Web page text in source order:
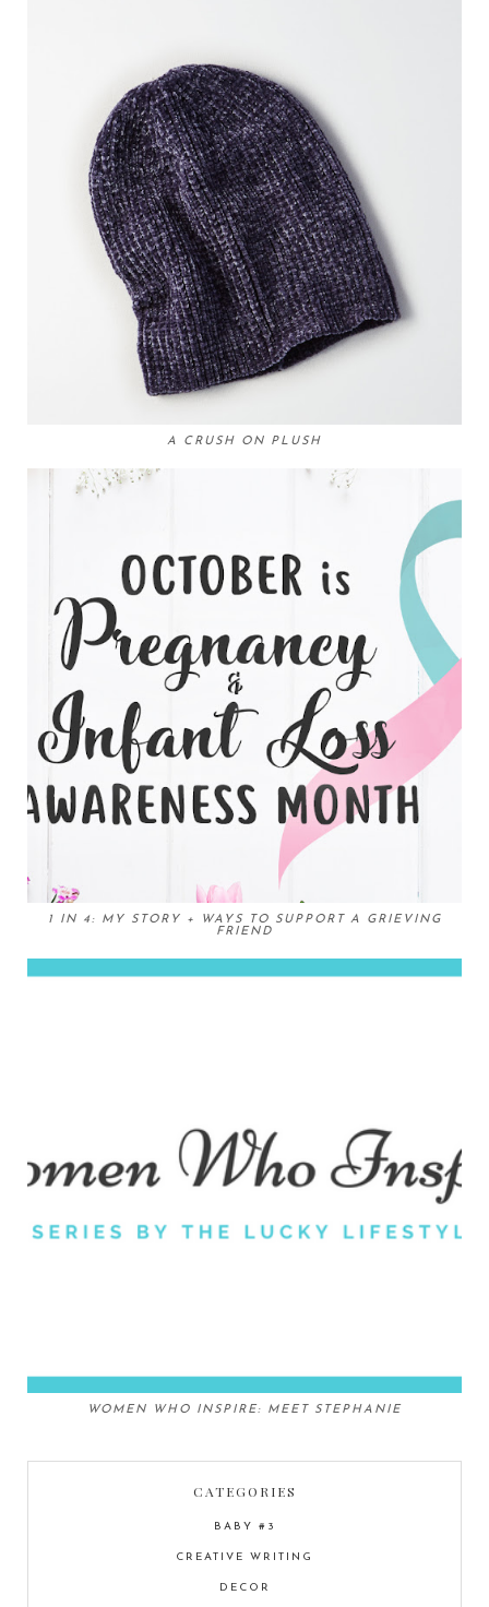
A CRUSH ON PLUSH
1 IN 4: MY STORY + WAYS TO SUPPORT A GRIEVING
FRIEND
WOMEN WHO INSPIRE: MEET STEPHANIE
CATEGORIES
BABY #3
CREATIVE WRITING
DECOR